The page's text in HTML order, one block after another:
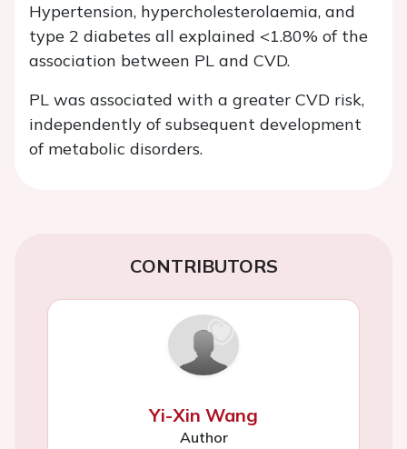
Hypertension, hypercholesterolaemia, and
type 2 diabetes all explained <1.80% of the
association between PL and CVD.
PL was associated with a greater CVD risk,
independently of subsequent development
of metabolic disorders.
CONTRIBUTORS
Yi-Xin Wang
Author